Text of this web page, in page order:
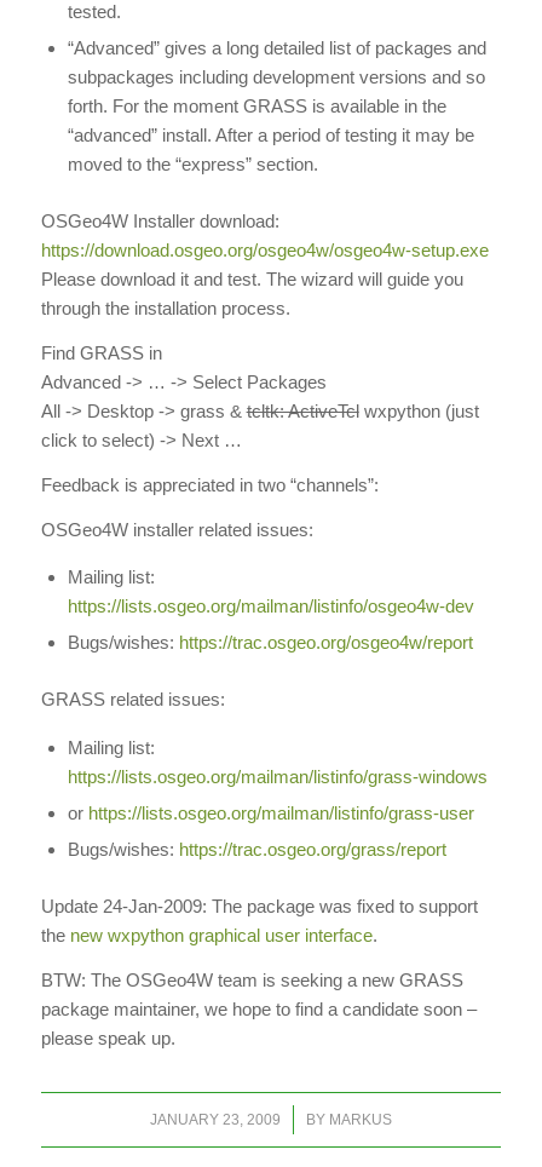
tested.
“Advanced” gives a long detailed list of packages and
subpackages including development versions and so
forth. For the moment GRASS is available in the
“advanced” install. After a period of testing it may be
moved to the “express” section.
OSGeo4W Installer download:
https://download.osgeo.org/osgeo4w/osgeo4w-setup.exe
Please download it and test. The wizard will guide you
through the installation process.
Find GRASS in
Advanced -> … -> Select Packages
All -> Desktop -> grass &tcltk: ActiveTclwxpython(just
click to select) -> Next …
Feedback is appreciated in two “channels”:
OSGeo4W installer related issues:
Mailing list:
https://lists.osgeo.org/mailman/listinfo/osgeo4w-dev
Bugs/wishes: https://trac.osgeo.org/osgeo4w/report
GRASS related issues:
Mailing list:
https://lists.osgeo.org/mailman/listinfo/grass-windows
or https://lists.osgeo.org/mailman/listinfo/grass-user
Bugs/wishes: https://trac.osgeo.org/grass/report
Update 24-Jan-2009: The package was fixed to support
the new wxpython graphical user interface.
BTW: The OSGeo4W team is seeking a new GRASS
package maintainer, we hope to find a candidate soon –
please speak up.
JANUARY 23, 2009
/ BY MARKUS